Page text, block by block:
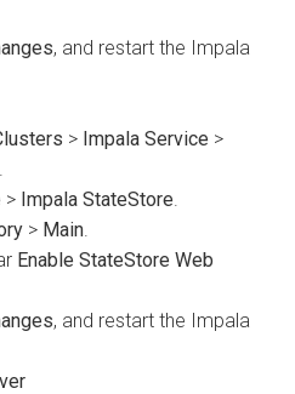
, and restart the Impala
> Impala Service >
> Impala StateStore
> Main
Enable StateStore Web
, and restart the Impala